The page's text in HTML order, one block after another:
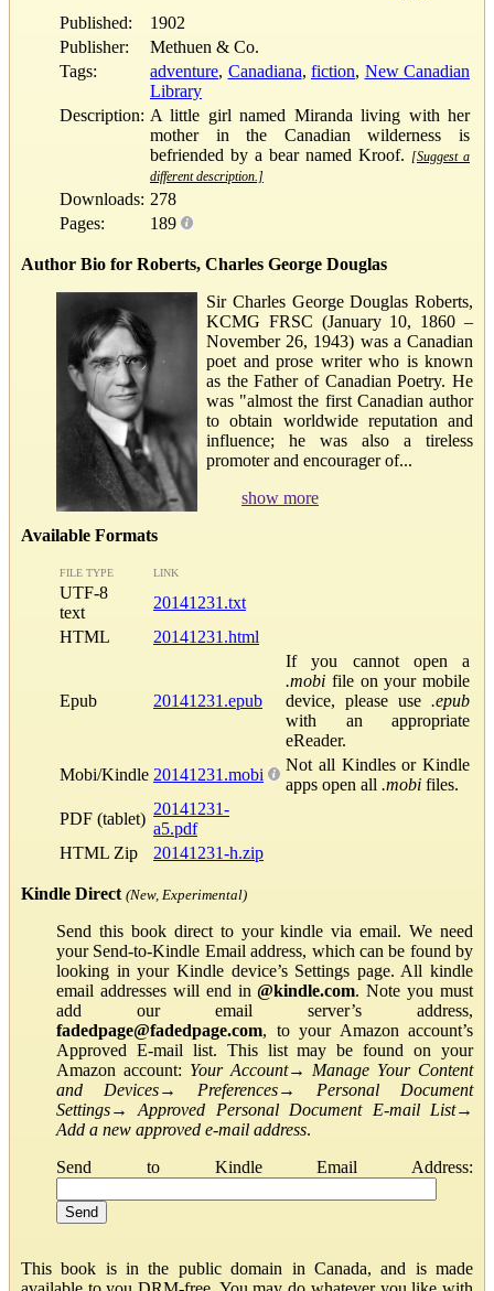
Published:
1902
Publisher:
Methuen & Co.
Tags:
adventure, Canadiana, fiction, New Canadian
Library
Description: A little girl named Miranda living with her
mother in the Canadian wilderness is
befriended by a bear named Kroof. [Suggest a
different description.]
Downloads: 278
Pages:
189
Author Bio for Roberts, Charles George Douglas
Sir Charles George Douglas Roberts,
KCMG FRSC (January 10, 1860 –
November 26, 1943) was a Canadian
poet and prose writer who is known
as the Father of Canadian Poetry. He
was "almost the first Canadian author
to obtain worldwide reputation and
influence; he was also a tireless
promoter and encourager of...
show more
Available Formats
FILE TYPE LINK
UTF-8
text
20141231.txt
HTML
20141231.html
Epub 20141231.epub
If you cannot open a
.mobi file on your mobile
device, please use .epub
with an appropriate
eReader.
Mobi/Kindle 20141231.mobi
Not all Kindles or Kindle
apps open all .mobi files.
PDF (tablet)
20141231-
a5.pdf
HTML Zip
20141231-h.zip
Kindle Direct (New, Experimental)
Send this book direct to your kindle via email. We need
your Send-to-Kindle Email address, which can be found by
looking in your Kindle device’s Settings page. All kindle
email addresses will end in@kindle.com. Note you must
add our email server’s address,
fadedpage@fadedpage.com, to your Amazon account’s
Approved E-mail list. This list may be found on your
Amazon account: Your Account→ Manage Your Content
and Devices→ Preferences→ Personal Document
Settings→Approved Personal Document E-mail List→
Add a new approved e-mail address.
Send to Kindle Email Address:
This book is in the public domain in Canada, and is made